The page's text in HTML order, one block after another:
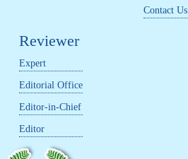
Contact Us
Reviewer
Expert
Editorial Office
Editor-in-Chief
Editor